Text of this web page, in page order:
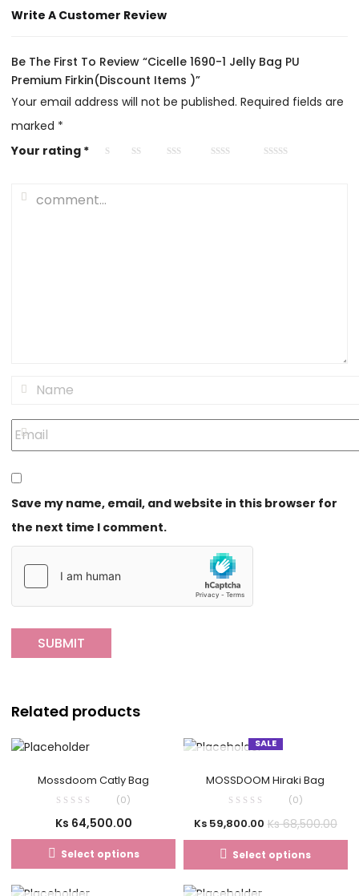
Write A Customer Review
Be The First To Review “Cicelle 1690-1 Jelly Bag PU
Premium Firkin(Discount Items )”
Your email address will not be published. Required fields are
marked *
Your rating *
Save my name, email, and website in this browser for
the next time I comment.
Related products
Mossdoom Catly Bag
(0)
Ks 64,500.00
Select options
SALE
MOSSDOOM Hiraki Bag
(0)
Ks59,800.00 Ks68,500.00
Select options